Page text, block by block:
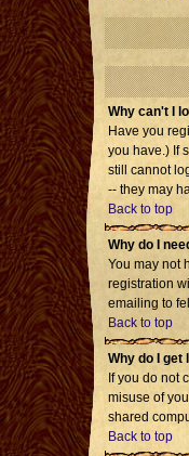
Why can't I
Have you
you have.) If
still cannot
-- they may
Back to top
Why do I
You may not
registration
emailing to
Back to top
Why do I get
If you do not
misuse of
shared
Back to top